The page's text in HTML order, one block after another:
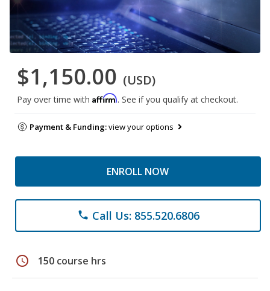
$1,150.00 (USD)
Pay over time with Affirm. See if you qualify at checkout.
Payment & Funding:view your options
ENROLL NOW
phone Call Us: 855.520.6806
schedule 150 course hrs